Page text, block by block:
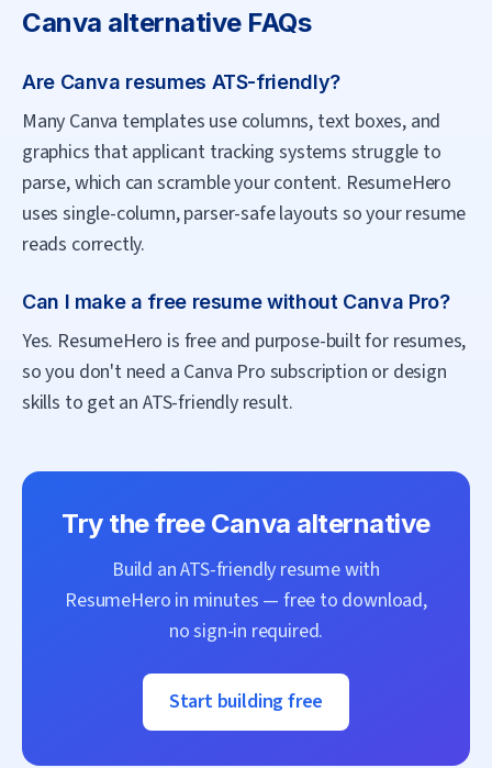
Canva alternative FAQs
Are Canva resumes ATS-friendly?
Many Canva templates use columns, text boxes, and
graphics that applicant tracking systems struggle to
parse, which can scramble your content. ResumeHero
uses single-column, parser-safe layouts so your resume
reads correctly.
Can I make a free resume without Canva Pro?
Yes. ResumeHero is free and purpose-built for resumes,
so you don't need a Canva Pro subscription or design
skills to get an ATS-friendly result.
Try the free Canva alternative
Build an ATS-friendly resume with
ResumeHero in minutes — free to download,
no sign-in required.
Start building free